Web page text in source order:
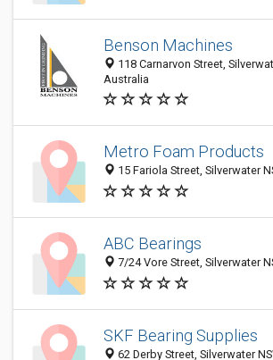
Benson Machines
118 Carnarvon Street,
Australia
Metro Foam Products
15 Fariola Street, Silverwater
ABC Bearings
7/24 Vore Street, Silverwater
SKF Bearing Supplies
62 Derby Street, Silverwater